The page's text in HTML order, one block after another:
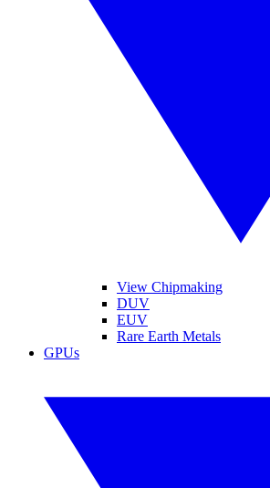
View Chipmaking
DUV
EUV
Rare Earth Metals
GPUs